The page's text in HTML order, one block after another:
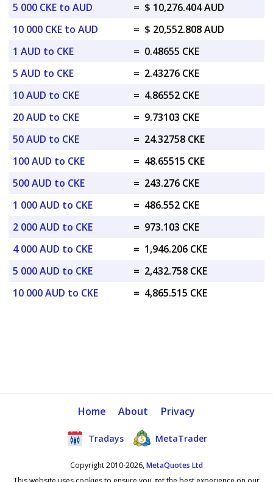
5 000 CKE to AUD
= $ 10,276.404 AUD
10 000 CKE to AUD
= $ 20,552.808 AUD
1 AUD to CKE
= 0.48655 CKE
5 AUD to CKE
= 2.43276 CKE
10 AUD to CKE
= 4.86552 CKE
20 AUD to CKE
= 9.73103 CKE
50 AUD to CKE
= 24.32758 CKE
100 AUD to CKE
= 48.65515 CKE
500 AUD to CKE
= 243.276 CKE
1 000 AUD to CKE
= 486.552 CKE
2 000 AUD to CKE
= 973.103 CKE
4 000 AUD to CKE
= 1,946.206 CKE
5 000 AUD to CKE
= 2,432.758 CKE
10 000 AUD to CKE
= 4,865.515 CKE
Home About Privacy
Tradays MetaTrader
Copyright 2010-2026,MetaQuotes Ltd